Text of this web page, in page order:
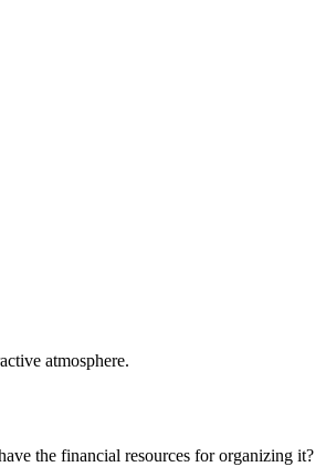
atmosphere.
the financial resources for organizing it?